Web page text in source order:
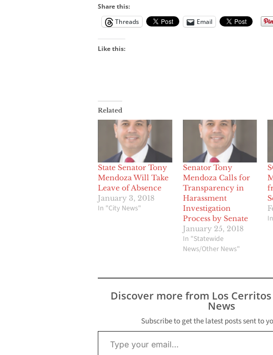
Share this:
Threads
Email
Like this:
Related
State Senator Tony
Mendoza Will Take
Leave of Absence
January 3, 2018
In "City News"
Senator Tony
Mendoza Calls for
Transparency in
Harassment
Investigation
Process by Senate
January 25, 2018
In "Statewide
News/Other News"
Discover more from Los
News
Subscribe to get the latest posts sent to
Type your email…